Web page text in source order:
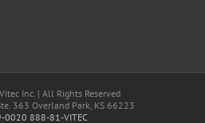
Inc. | All Rights Reserved
363 Overland Park, KS 66223
0020 888-81-VITEC